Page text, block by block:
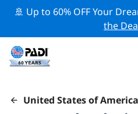
🚢 Up to 60% OFF Your
the
United States of America